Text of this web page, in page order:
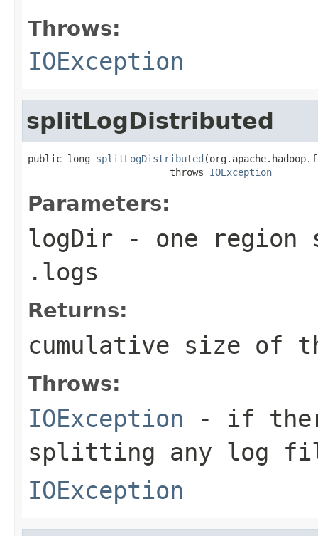
Throws:
IOException
splitLogDistributed
public long splitLogDistributed
                         throws
IOException
Parameters:
logDir - one region
.logs
Returns:
cumulative size of
Throws:
IOException - if
splitting any log
IOException